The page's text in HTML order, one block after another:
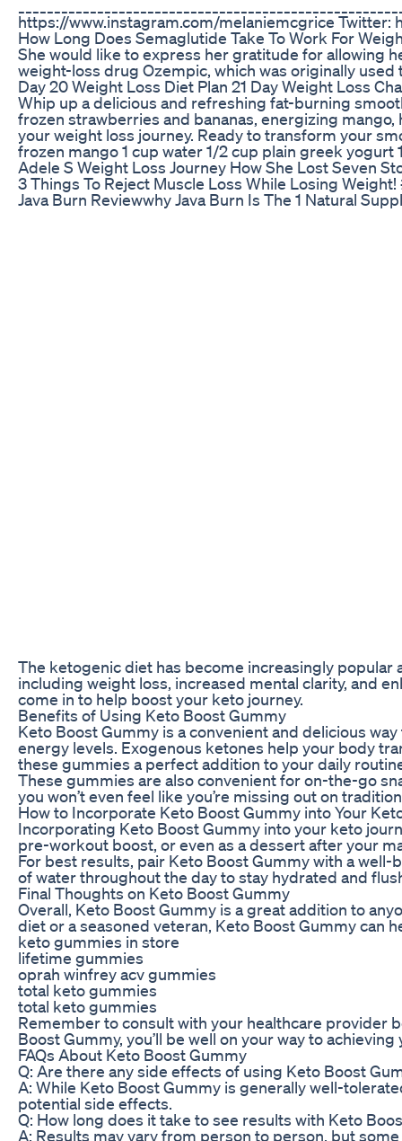
https://www.instagram.com/melaniemcgrice Twitter:
How Long Does Semaglutide Take To Work For
She would like to express her gratitude for allowing
weight-loss drug Ozempic, which was originally
Day 20 Weight Loss Diet Plan 21 Day Weight Loss
Whip up a delicious and refreshing fat-burning
frozen strawberries and bananas, energizing
your weight loss journey. Ready to transform your
frozen mango 1 cup water 1/2 cup plain greek
Adele S Weight Loss Journey How She Lost Seven
3 Things To Reject Muscle Loss While Losing
Java Burn Reviewwhy Java Burn Is The 1 Natural
The ketogenic diet has become increasingly
including weight loss, increased mental clarity, and
come in to help boost your keto journey.
Benefits of Using Keto Boost Gummy
Keto Boost Gummy is a convenient and delicious
energy levels. Exogenous ketones help your body
these gummies a perfect addition to your daily
These gummies are also convenient for on-the-go
you won’t even feel like you’re missing out on
How to Incorporate Keto Boost Gummy into Your
Incorporating Keto Boost Gummy into your keto
pre-workout boost, or even as a dessert after your
For best results, pair Keto Boost Gummy with a
of water throughout the day to stay hydrated and
Final Thoughts on Keto Boost Gummy
Overall, Keto Boost Gummy is a great addition to
diet or a seasoned veteran, Keto Boost Gummy can
keto gummies in store
lifetime gummies
oprah winfrey acv gummies
total keto gummies
total keto gummies
Remember to consult with your healthcare provider
Boost Gummy, you’ll be well on your way to
FAQs About Keto Boost Gummy
Q: Are there any side effects of using Keto Boost
A: While Keto Boost Gummy is generally well-
potential side effects.
Q: How long does it take to see results with Keto
A: Results may vary from person to person, but